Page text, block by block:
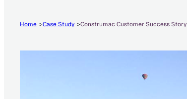
Home Case Study Construmac Customer Success Story